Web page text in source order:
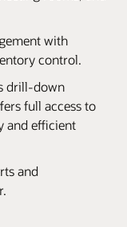
with
control.
drill-down
full access to
and efficient
and